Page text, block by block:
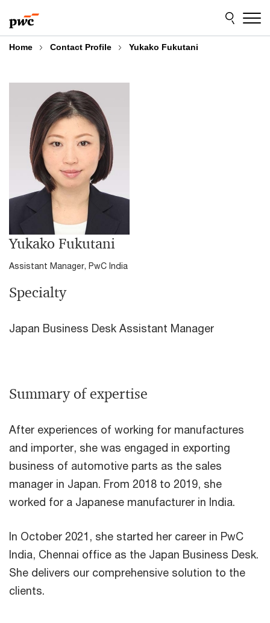
to
content
to
footer
Home Contact Profile Yukako Fukutani
Yukako Fukutani
Assistant Manager, PwC India
Specialty
Japan Business Desk Assistant Manager
Summary of expertise
After experiences of working for manufactures
and importer, she was engaged in exporting
business of automotive parts as the sales
manager in Japan. From 2018 to 2019, she
worked for a Japanese manufacturer in India.
In October 2021, she started her career in PwC
India, Chennai office as the Japan Business Desk.
She delivers our comprehensive solution to the
clients.